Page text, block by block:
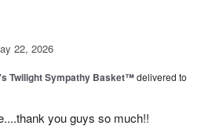
22, 2026
Twilight Sympathy Basket™delivered to
you guys so much!!